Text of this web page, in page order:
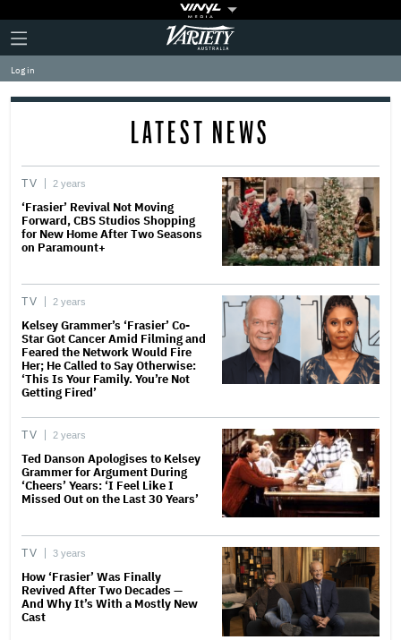
Plus
Icon
Click
to
expand
the
Mega
Variety
Log in
LATEST NEWS
TV 2 years
‘Frasier’ Revival Not Moving
Forward, CBS Studios Shopping
for New Home After Two Seasons
on Paramount+
TV 2 years
Kelsey Grammer’s ‘Frasier’ Co-
Star Got Cancer Amid Filming and
Feared the Network Would Fire
Her; He Called to Say Otherwise:
‘This Is Your Family. You’re Not
Getting Fired’
TV 2 years
Ted Danson Apologises to Kelsey
Grammer for Argument During
‘Cheers’ Years: ‘I Feel Like I
Missed Out on the Last 30 Years’
TV 3 years
How ‘Frasier’ Was Finally
Revived After Two Decades —
And Why It’s With a Mostly New
Cast